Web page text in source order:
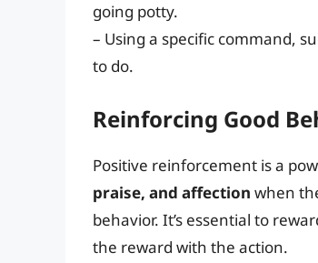
going potty.
– Using a specific command,
to do.
Reinforcing Good
Positive reinforcement is a
praise, and affection when
behavior. It’s essential to
the reward with the action.